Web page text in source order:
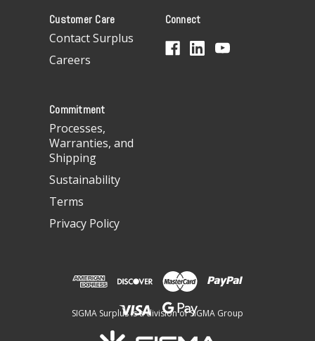
d
Customer Care
Contact Surplus
Careers
Connect
Commitment
Processes,
Warranties, and
Shipping
Sustainability
Terms
Privacy Policy
SIGMA Surplus is a division of SIGMA Group